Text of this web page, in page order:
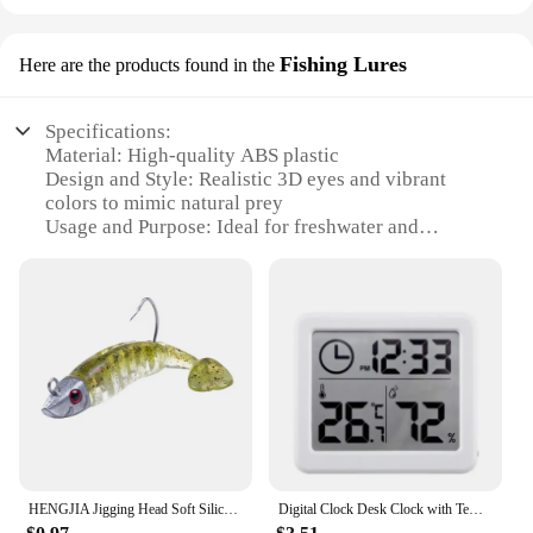
Here are the products found in the Fishing Lures
Specifications:
Material: High-quality ABS plastic
Design and Style: Realistic 3D eyes and vibrant
colors to mimic natural prey
Usage and Purpose: Ideal for freshwater and
Shape or Size or Weight or Quantity: Available in a
variety of sizes and weights to suit different fishing
conditions
Parts and Accessories: Includes hooks for easy
attachment to fishing lines
The hiumifidier Fishing Lures are meticulously
Digital Clock Desk Clock with Temperature Humidity Wall Clocks for Home Kitchen Office Desk Decorations NIDITON